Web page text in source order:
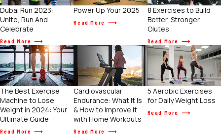
Dubai Run 2023:
Unite, Run And
Celebrate
Read More
Power Up Your 2025
Read More
8 Exercises to Build
Better, Stronger
Glutes
Read More
The Best Exercise
Machine to Lose
Weight in 2024: Your
Ultimate Guide
Read More
Cardiovascular
Endurance: What It Is
& How to Improve It
with Home Workouts
Read More
5 Aerobic Exercises
for Daily Weight Loss
Read More